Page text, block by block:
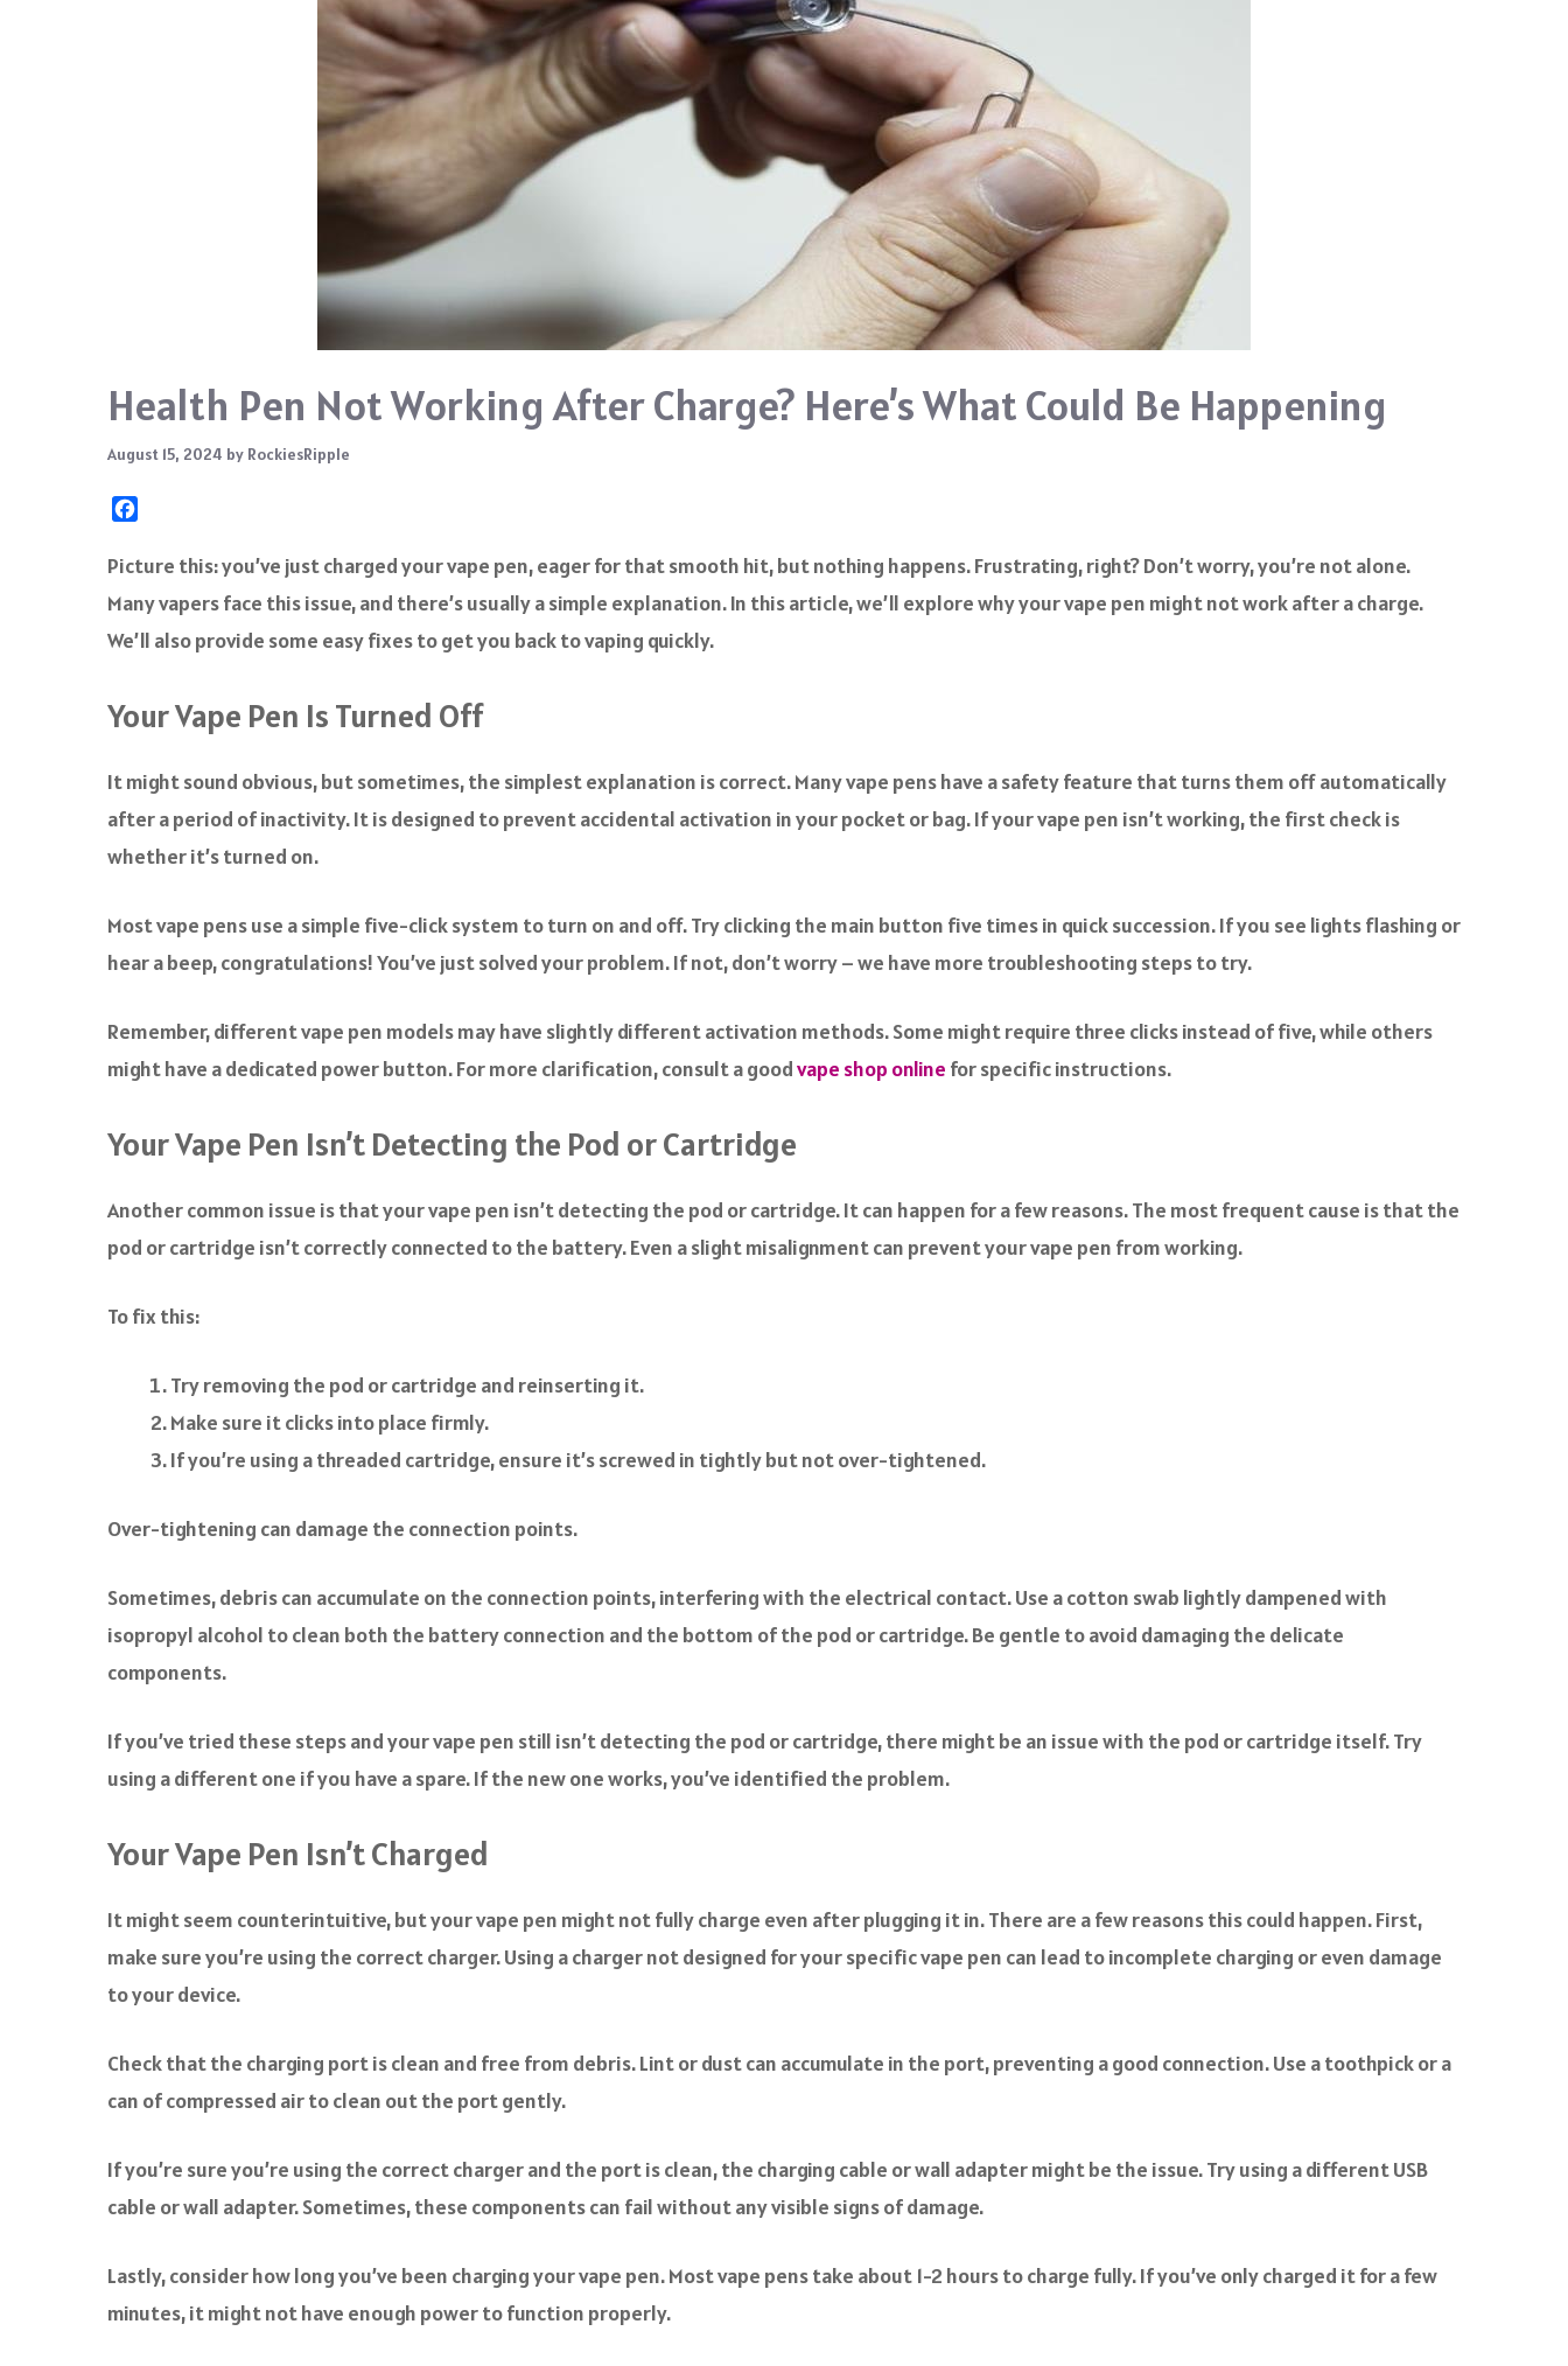
Health Pen Not Working After Charge? Here’s What Could Be Happening
August 15, 2024 by RockiesRipple
c
b
o
Picture this: you’ve just charged your vape pen, eager for that smooth hit, but nothing happens. Frustrating, right? Don’t worry, you’re not alone.
Many vapers face this issue, and there’s usually a simple explanation. In this article, we’ll explore why your vape pen might not work after a charge.
We’ll also provide some easy fixes to get you back to vaping quickly.
Your Vape Pen Is Turned Off
It might sound obvious, but sometimes, the simplest explanation is correct. Many vape pens have a safety feature that turns them off automatically
after a period of inactivity. It is designed to prevent accidental activation in your pocket or bag. If your vape pen isn’t working, the first check is
whether it’s turned on.
Most vape pens use a simple five-click system to turn on and off. Try clicking the main button five times in quick succession. If you see lights flashing or
hear a beep, congratulations! You’ve just solved your problem. If not, don’t worry – we have more troubleshooting steps to try.
Remember, different vape pen models may have slightly different activation methods. Some might require three clicks instead of five, while others
might have a dedicated power button. For more clarification, consult a goodvape shop online for specific instructions.
Your Vape Pen Isn’t Detecting the Pod or Cartridge
Another common issue is that your vape pen isn’t detecting the pod or cartridge. It can happen for a few reasons. The most frequent cause is that the
pod or cartridge isn’t correctly connected to the battery. Even a slight misalignment can prevent your vape pen from working.
To fix this:
Try removing the pod or cartridge and reinserting it.
Make sure it clicks into place firmly.
If you’re using a threaded cartridge, ensure it’s screwed in tightly but not over-tightened.
Over-tightening can damage the connection points.
Sometimes, debris can accumulate on the connection points, interfering with the electrical contact. Use a cotton swab lightly dampened with
isopropyl alcohol to clean both the battery connection and the bottom of the pod or cartridge. Be gentle to avoid damaging the delicate
components.
If you’ve tried these steps and your vape pen still isn’t detecting the pod or cartridge, there might be an issue with the pod or cartridge itself. Try
using a different one if you have a spare. If the new one works, you’ve identified the problem.
Your Vape Pen Isn’t Charged
It might seem counterintuitive, but your vape pen might not fully charge even after plugging it in. There are a few reasons this could happen. First,
make sure you’re using the correct charger. Using a charger not designed for your specific vape pen can lead to incomplete charging or even damage
to your device.
Check that the charging port is clean and free from debris. Lint or dust can accumulate in the port, preventing a good connection. Use a toothpick or a
can of compressed air to clean out the port gently.
If you’re sure you’re using the correct charger and the port is clean, the charging cable or wall adapter might be the issue. Try using a different USB
cable or wall adapter. Sometimes, these components can fail without any visible signs of damage.
Lastly, consider how long you’ve been charging your vape pen. Most vape pens take about 1-2 hours to charge fully. If you’ve only charged it for a few
minutes, it might not have enough power to function properly.